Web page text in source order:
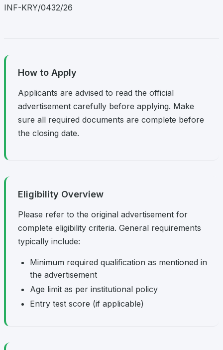
INF-KRY/0432/26
How to Apply
Applicants are advised to read the official
advertisement carefully before applying. Make
sure all required documents are complete before
the closing date.
Eligibility Overview
Please refer to the original advertisement for
complete eligibility criteria. General requirements
typically include:
Minimum required qualification as mentioned in
the advertisement
Age limit as per institutional policy
Entry test score (if applicable)